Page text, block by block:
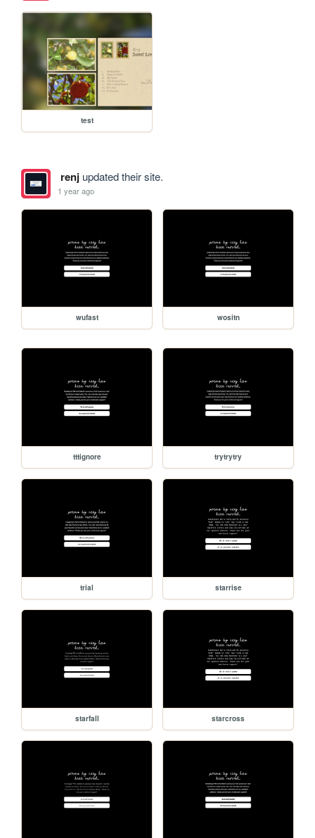
test
renjupdated their site.
1 year ago
wufast wositn
tttignore trytrytry
trial starrise
starfall starcross